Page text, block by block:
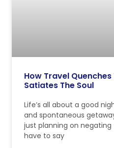
How Travel
Satiates The Soul
Life’s all about a good
and spontaneous
just planning on negating
have to say